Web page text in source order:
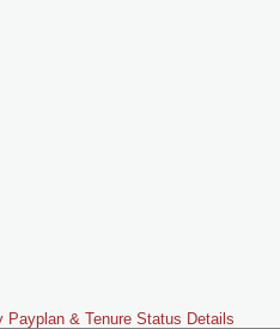
Payplan & Tenure Status Details